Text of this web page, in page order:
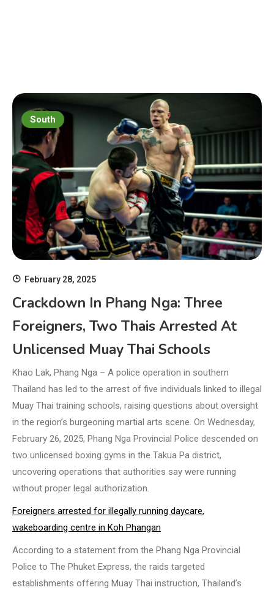
South
February 28, 2025
Crackdown In Phang Nga: Three
Foreigners, Two Thais Arrested At
Unlicensed Muay Thai Schools
Khao Lak, Phang Nga – A police operation in southern
Thailand has led to the arrest of five individuals linked to illegal
Muay Thai training schools, raising questions about oversight
in the region’s burgeoning martial arts scene. On Wednesday,
February 26, 2025, Phang Nga Provincial Police descended on
two unlicensed boxing gyms in the Takua Pa district,
uncovering operations that authorities say were running
without proper legal authorization.
Foreigners arrested for illegally running daycare,
wakeboarding centre in Koh Phangan
According to a statement from the Phang Nga Provincial
Police to The Phuket Express, the raids targeted
establishments offering Muay Thai instruction, Thailand’s